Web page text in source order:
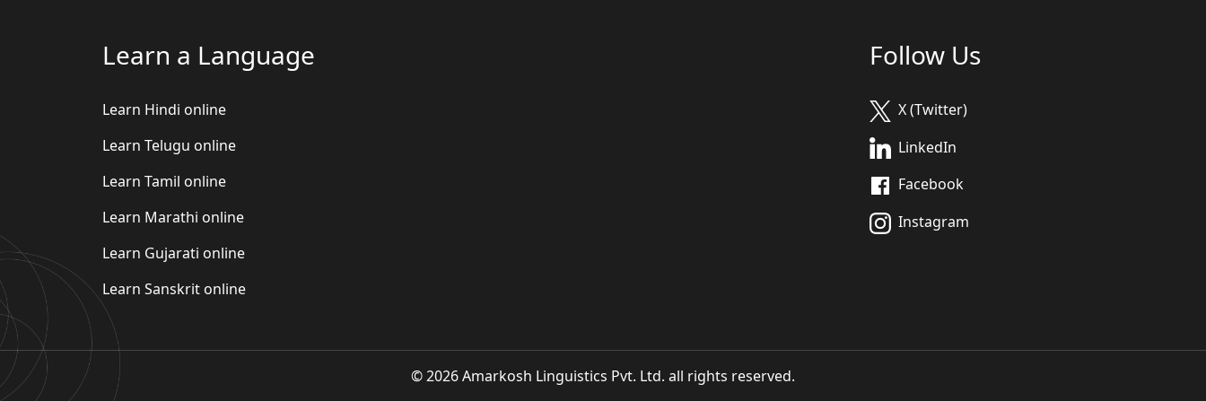
Learn a Language
Learn Hindi online
Learn Telugu online
Learn Tamil online
Learn Marathi online
Learn Gujarati online
Learn Sanskrit online
Follow Us
X (Twitter)
LinkedIn
Facebook
Instagram
© 2026 Amarkosh Linguistics Pvt. Ltd. all rights reserved.